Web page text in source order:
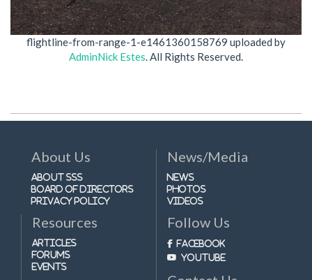
flightline-from-range-1-e1461360158769 uploaded by
AdminNick Estes . All Rights Reserved.
About Us
About SSS
Board of Directors
Privacy Policy
News/Media
News
Photos
Videos
Resources
Articles
Forums
Events
Follow Us
Facebook
Youtube